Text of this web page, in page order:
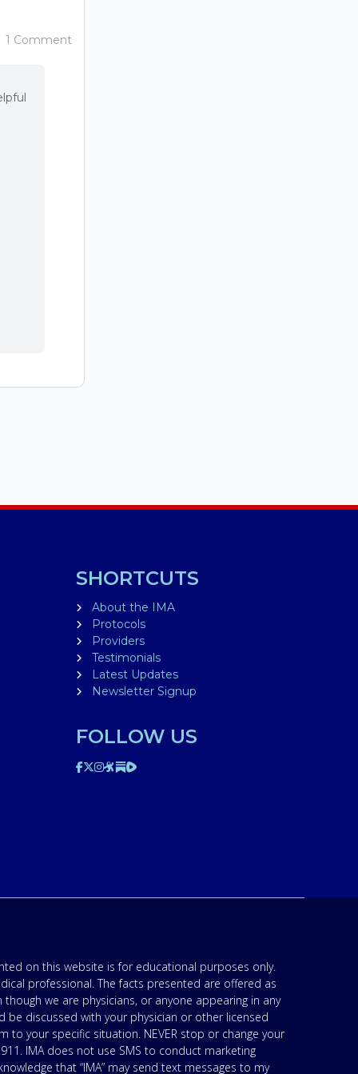
1 Comment
SHORTCUTS
About the IMA
Protocols
Providers
Testimonials
Latest Updates
Newsletter Signup
FOLLOW US
on this website is for educational purposes only.
professional. The facts presented are offered as
we are physicians, or anyone appearing in any
discussed with your physician or other licensed
your specific situation. NEVER stop or change your
IMA does not use SMS to conduct marketing
that “IMA” may send text messages to my